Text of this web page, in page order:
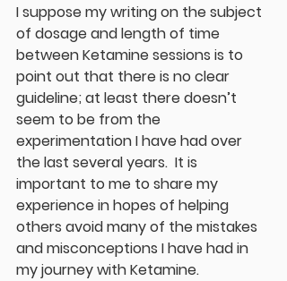
I suppose my writing on the subject
of dosage and length of time
between Ketamine sessions is to
point out that there is no clear
guideline; at least there doesn’t
seem to be from the
experimentation I have had over
the last several years.  It is
important to me to share my
experience in hopes of helping
others avoid many of the mistakes
and misconceptions I have had in
my journey with Ketamine.